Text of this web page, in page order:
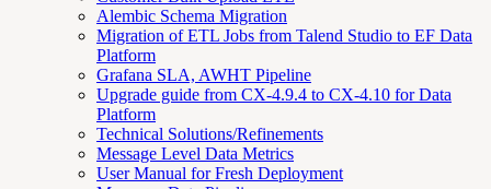
Alembic Schema Migration
Migration of ETL Jobs from Talend Studio to EF Data
Platform
Grafana SLA, AWHT Pipeline
Upgrade guide from CX-4.9.4 to CX-4.10 for Data
Platform
Technical Solutions/Refinements
Message Level Data Metrics
User Manual for Fresh Deployment